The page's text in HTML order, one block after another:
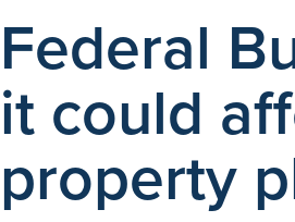
Federal
it could
property